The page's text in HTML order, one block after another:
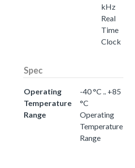
kHz
Real
Time
Clock
Spec
Operating
Temperature
Range
-40 °C .. +85
°C
Operating
Temperature
Range